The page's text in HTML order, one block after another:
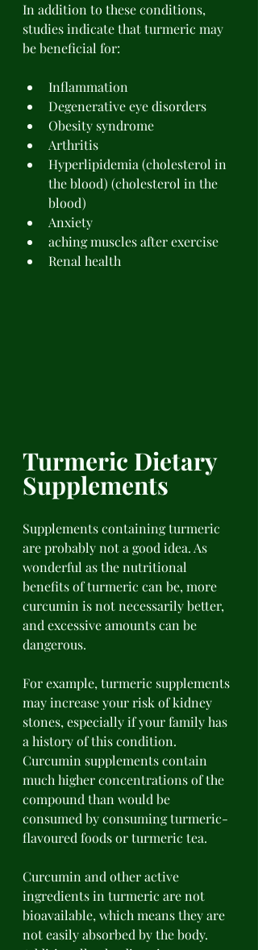
In addition to these conditions,
studies indicate that turmeric may
be beneficial for:
Inflammation
Degenerative eye disorders
Obesity syndrome
Arthritis
Hyperlipidemia (cholesterol in
the blood) (cholesterol in the
blood)
Anxiety
aching muscles after exercise
Renal health
Turmeric Dietary
Supplements
Supplements containing turmeric
are probably not a good idea. As
wonderful as the nutritional
benefits of turmeric can be, more
curcumin is not necessarily better,
and excessive amounts can be
dangerous.
For example, turmeric supplements
may increase your risk of kidney
stones, especially if your family has
a history of this condition.
Curcumin supplements contain
much higher concentrations of the
compound than would be
consumed by consuming turmeric-
flavoured foods or turmeric tea.
Curcumin and other active
ingredients in turmeric are not
bioavailable, which means they are
not easily absorbed by the body.